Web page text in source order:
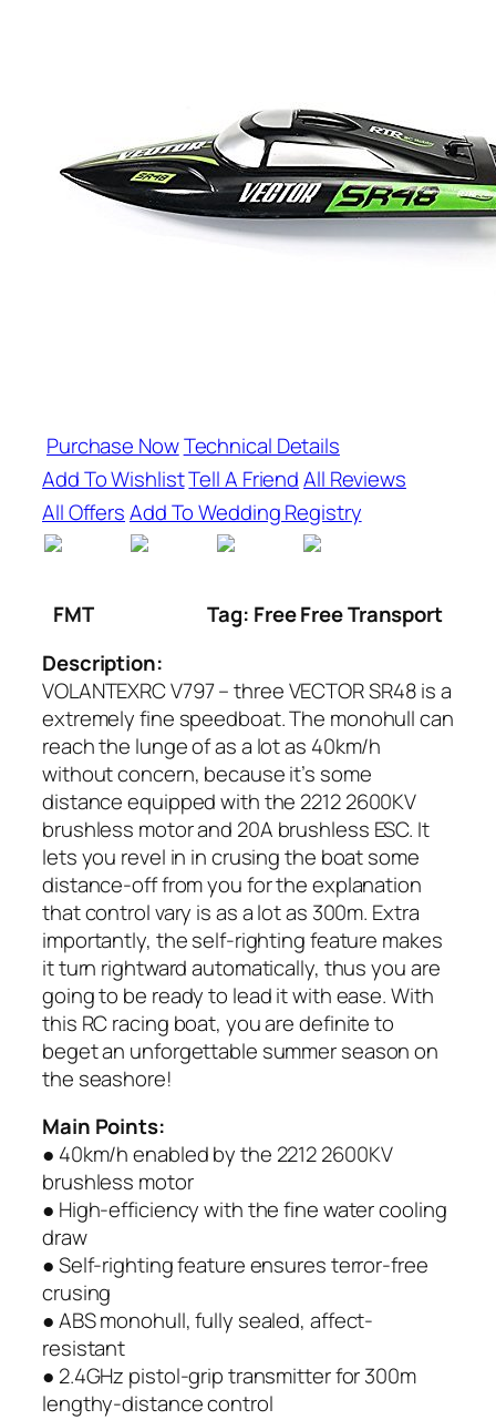
Purchase NowTechnical Details
Add To WishlistTell A FriendAll Reviews
All OffersAdd To Wedding Registry
FMT
Tag: Free Free Transport
Description:
VOLANTEXRC V797 – three VECTOR SR48 is a
extremely fine speedboat. The monohull can
reach the lunge of as a lot as 40km/h
without concern, because it’s some
distance equipped with the 2212 2600KV
brushless motor and 20A brushless ESC. It
lets you revel in in crusing the boat some
distance-off from you for the explanation
that control vary is as a lot as 300m. Extra
importantly, the self-righting feature makes
it turn rightward automatically, thus you are
going to be ready to lead it with ease. With
this RC racing boat, you are definite to
beget an unforgettable summer season on
the seashore!
Main Points:
● 40km/h enabled by the 2212 2600KV
brushless motor
● High-efficiency with the fine water cooling
draw
● Self-righting feature ensures terror-free
crusing
● ABS monohull, fully sealed, affect-
resistant
● 2.4GHz pistol-grip transmitter for 300m
lengthy-distance control